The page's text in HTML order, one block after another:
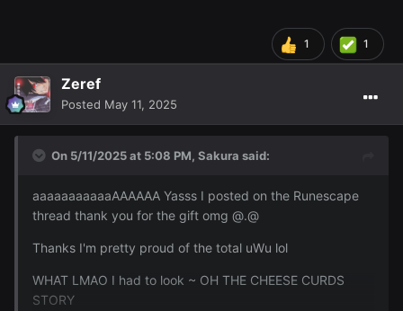
collection log items. The granite maul and the leaf bladed
sword.
1 1
Zeref
Posted May 11, 2025
On 5/11/2025 at 5:08 PM, Sakura said:
aaaaaaaaaaaAAAAAA Yasss I posted on the Runescape
thread thank you for the gift omg @.@
Thanks I'm pretty proud of the total uWu lol
WHAT LMAO I had to look ~ OH THE CHEESE CURDS
STORY